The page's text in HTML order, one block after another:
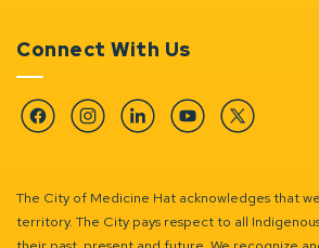
Connect With Us
FacebookInstagramLinkedinYouTubeTwitter
The City of Medicine Hat acknowledges that
territory. The City pays respect to all